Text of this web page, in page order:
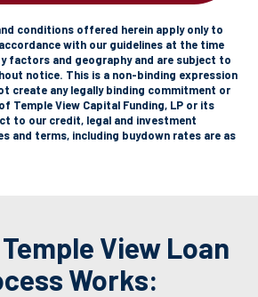
conditions offered herein apply only to
with our guidelines at the time
factors and geography and are subject to
notice. This is a non-binding expression
create any legally binding commitment or
Temple View Capital Funding, LP or its
to our credit, legal and investment
and terms, including buydown rates are as
View Loan
Works: